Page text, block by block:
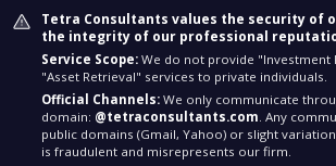
Tetra Consultants values the security of
the integrity of our professional
Service Scope: We do not provide "Investment
"Asset Retrieval" services to private individuals.
Official Channels: We only communicate
domain: @tetraconsultants.com. Any
public domains (Gmail, Yahoo) or slight
is fraudulent and misrepresents our firm.